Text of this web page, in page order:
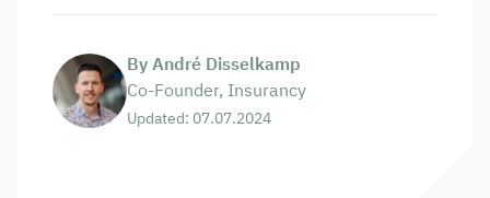
By André Disselkamp
Co-Founder, Insurancy
Updated: 07.07.2024